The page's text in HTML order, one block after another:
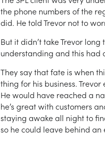
the phone numbers of the
did. He told Trevor not to
But it didn’t take Trevor
understanding and this had
They say that fate is when
thing for his business.
He would have reached a
he’s great with customers
staying awake all night to
so he could leave behind